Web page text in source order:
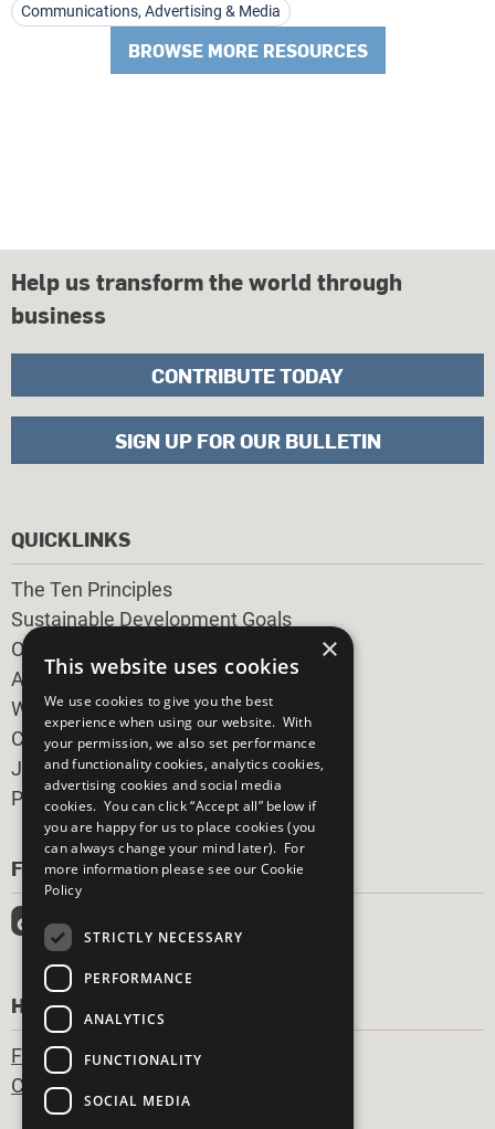
Communications, Advertising & Media
BROWSE MORE RESOURCES
FOLLOW US
HAVE A QUESTION?
Frequently Asked Questions
Contact Us
QUICKLINKS
The Ten Principles
Sustainable Development Goals
Our Participants
All Our Work
What You Can Do
Careers & Opportunities
Join Now
Prepare your CoP
Help us transform the world through
business
CONTRIBUTE TODAY
SIGN UP FOR OUR BULLETIN
×
This website uses cookies
We use cookies to give you the best
experience when using our website. With
your permission, we also set performance
and functionality cookies, analytics cookies,
advertising cookies and social media
cookies. You can click “Accept all” below if
you are happy for us to place cookies (you
can always change your mind later). For
more information please see our Cookie
Policy
STRICTLY NECESSARY
PERFORMANCE
ANALYTICS
FUNCTIONALITY
SOCIAL MEDIA